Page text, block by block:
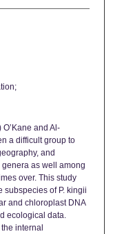
and Al-
a difficult group to
and
as well among
over. This study
subspecies of P. kingii
and chloroplast DNA
ecological data.
internal